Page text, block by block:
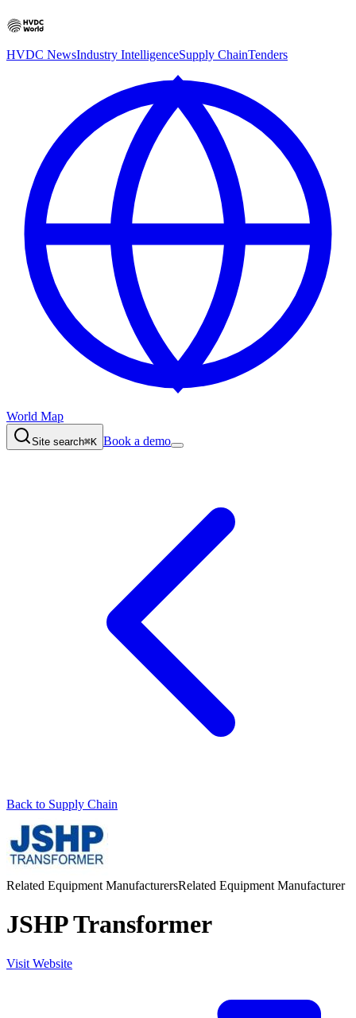
HVDC NewsIndustry IntelligenceSupply ChainTenders
World Map
Site search⌘K Book a demo
Back to Supply Chain
Related Equipment ManufacturersRelated Equipment Manufacturer
JSHP Transformer
Visit Website